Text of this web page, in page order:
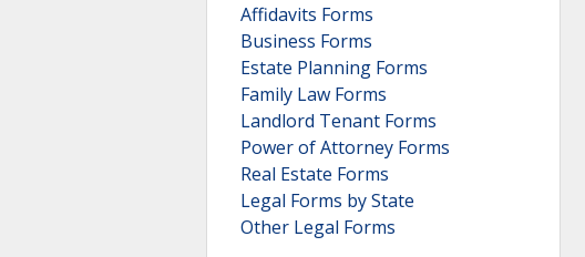
Affidavits Forms
Business Forms
Estate Planning Forms
Family Law Forms
Landlord Tenant Forms
Power of Attorney Forms
Real Estate Forms
Legal Forms by State
Other Legal Forms